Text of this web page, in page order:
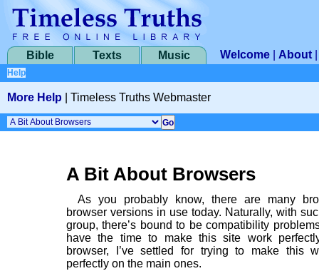
Bible Texts Music Welcome About
Help
More Help Timeless Truths Webmaster
A Bit About Browsers
As you probably know, there are many
browser versions in use today. Naturally, with
group, there’s bound to be compatibility
have the time to make this site work
browser, I’ve settled for trying to make this
perfectly on the main ones.